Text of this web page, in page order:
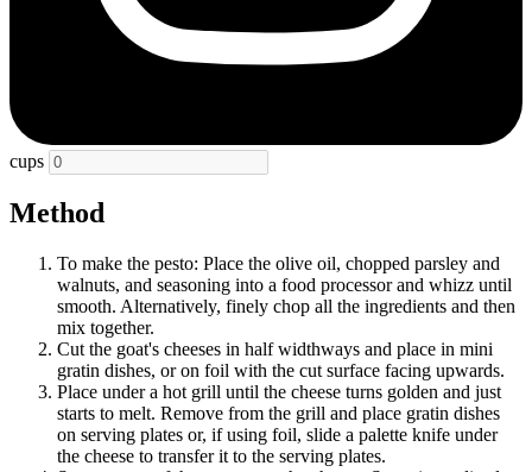
cups
Method
To make the pesto: Place the olive oil, chopped parsley and
walnuts, and seasoning into a food processor and whizz until
smooth. Alternatively, finely chop all the ingredients and then
mix together.
Cut the goat's cheeses in half widthways and place in mini
gratin dishes, or on foil with the cut surface facing upwards.
Place under a hot grill until the cheese turns golden and just
starts to melt. Remove from the grill and place gratin dishes
on serving plates or, if using foil, slide a palette knife under
the cheese to transfer it to the serving plates.